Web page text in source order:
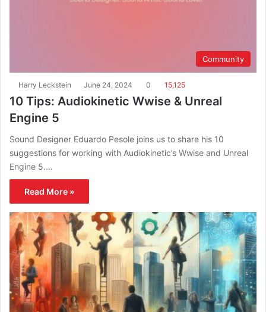
Community
Harry Leckstein June 24, 2024 0 15,125
10 Tips: Audiokinetic Wwise & Unreal
Engine 5
Sound Designer Eduardo Pesole joins us to share his 10
suggestions for working with Audiokinetic’s Wwise and Unreal
Engine 5.…
Read More »